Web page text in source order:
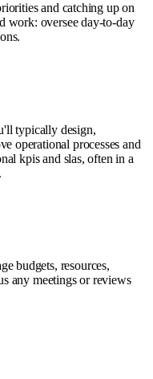
and catching up on
work: oversee day-to-day
typically design,
operational processes and
kpis and slas, often in a
budgets, resources,
any meetings or reviews